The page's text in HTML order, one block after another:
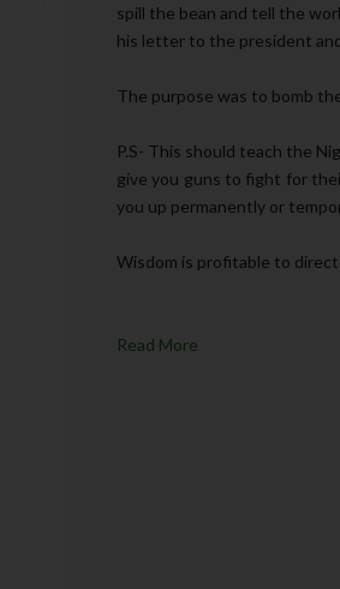
spill the bean and tell the
his letter to the president
The purpose was to bomb
P.S- This should teach the
give you guns to fight for
you up permanently or
Wisdom is profitable to direct.
Read More